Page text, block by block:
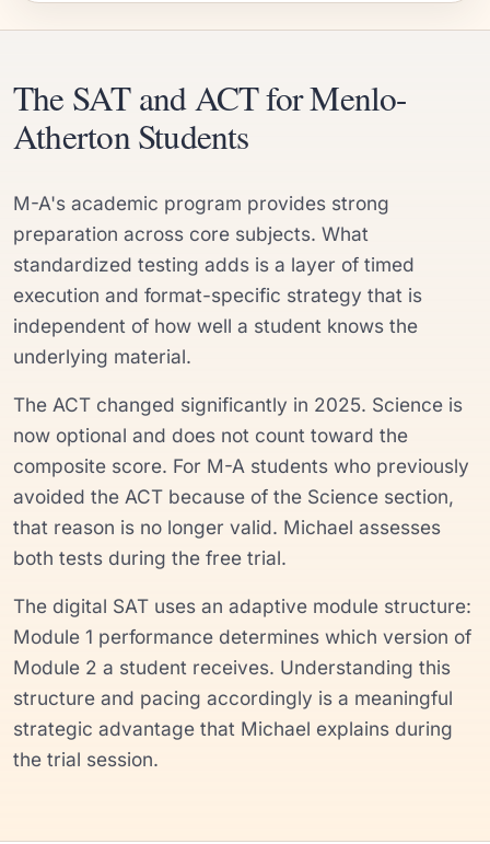
The SAT and ACT for Menlo-
Atherton Students
M-A's academic program provides strong
preparation across core subjects. What
standardized testing adds is a layer of timed
execution and format-specific strategy that is
independent of how well a student knows the
underlying material.
The ACT changed significantly in 2025. Science is
now optional and does not count toward the
composite score. For M-A students who previously
avoided the ACT because of the Science section,
that reason is no longer valid. Michael assesses
both tests during the free trial.
The digital SAT uses an adaptive module structure:
Module 1 performance determines which version of
Module 2 a student receives. Understanding this
structure and pacing accordingly is a meaningful
strategic advantage that Michael explains during
the trial session.